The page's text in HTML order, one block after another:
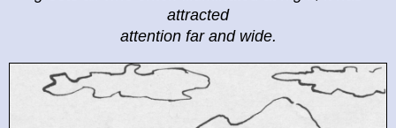
attracted
attention far and wide.